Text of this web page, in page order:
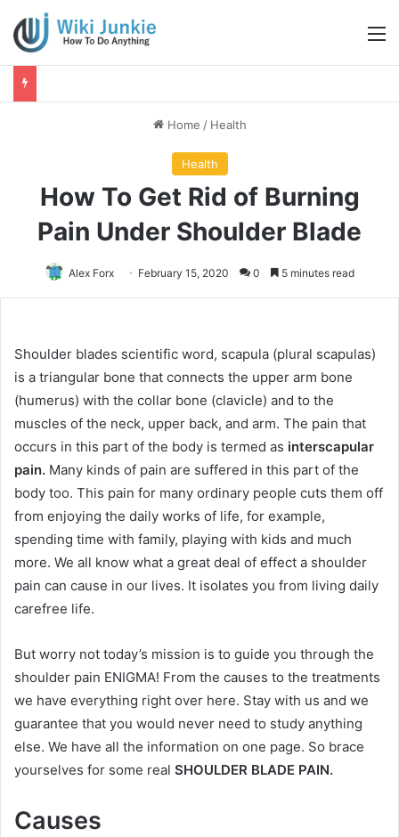
Home / Health
Health
How To Get Rid of Burning
Pain Under Shoulder Blade
Alex Forx February 15, 2020 0 5 minutes read
Shoulder blades scientific word, scapula (plural scapulas)
is a triangular bone that connects the upper arm bone
(humerus) with the collar bone (clavicle) and to the
muscles of the neck, upper back, and arm. The pain that
occurs in this part of the body is termed as interscapular
pain. Many kinds of pain are suffered in this part of the
body too. This pain for many ordinary people cuts them off
from enjoying the daily works of life, for example,
spending time with family, playing with kids and much
more. We all know what a great deal of effect a shoulder
pain can cause in our lives. It isolates you from living daily
carefree life.
But worry not today’s mission is to guide you through the
shoulder pain ENIGMA! From the causes to the treatments
we have everything right over here. Stay with us and we
guarantee that you would never need to study anything
else. We have all the information on one page. So brace
yourselves for some real SHOULDER BLADE PAIN.
Causes